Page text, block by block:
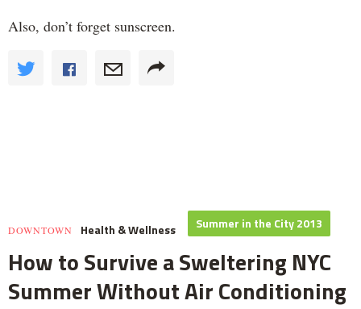
Also, don’t forget sunscreen.
DOWNTOWN Health & Wellness Summer in the City 2013
How to Survive a Sweltering NYC
Summer Without Air Conditioning